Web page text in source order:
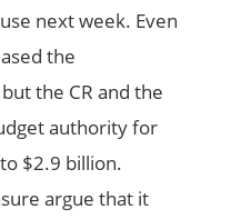
next week. Even
the
the CR and the
authority for
$2.9 billion.
argue that it